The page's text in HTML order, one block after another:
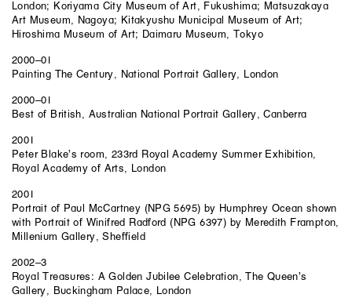
London; Koriyama City Museum of Art, Fukushima; Matsuzakaya
Art Museum, Nagoya; Kitakyushu Municipal Museum of Art;
Hiroshima Museum of Art; Daimaru Museum, Tokyo
2000–01
Painting The Century, National Portrait Gallery, London
2000–01
Best of British, Australian National Portrait Gallery, Canberra
2001
Peter Blake’s room, 233rd Royal Academy Summer Exhibition,
Royal Academy of Arts, London
2001
Portrait of Paul McCartney (NPG 5695) by Humphrey Ocean shown
with Portrait of Winifred Radford (NPG 6397) by Meredith Frampton,
Millenium Gallery, Sheffield
2002–3
Royal Treasures: A Golden Jubilee Celebration, The Queen’s
Gallery, Buckingham Palace, London